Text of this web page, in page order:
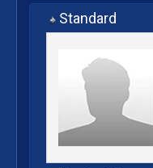
Standard